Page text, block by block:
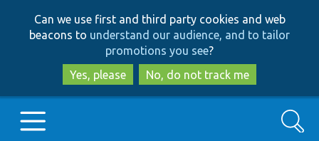
to
main
content
to
search
Can we use first and third party cookies and web
beacons to understand our audience, and to tailor
promotions you see?
Yes, please
No, do not track me
Search